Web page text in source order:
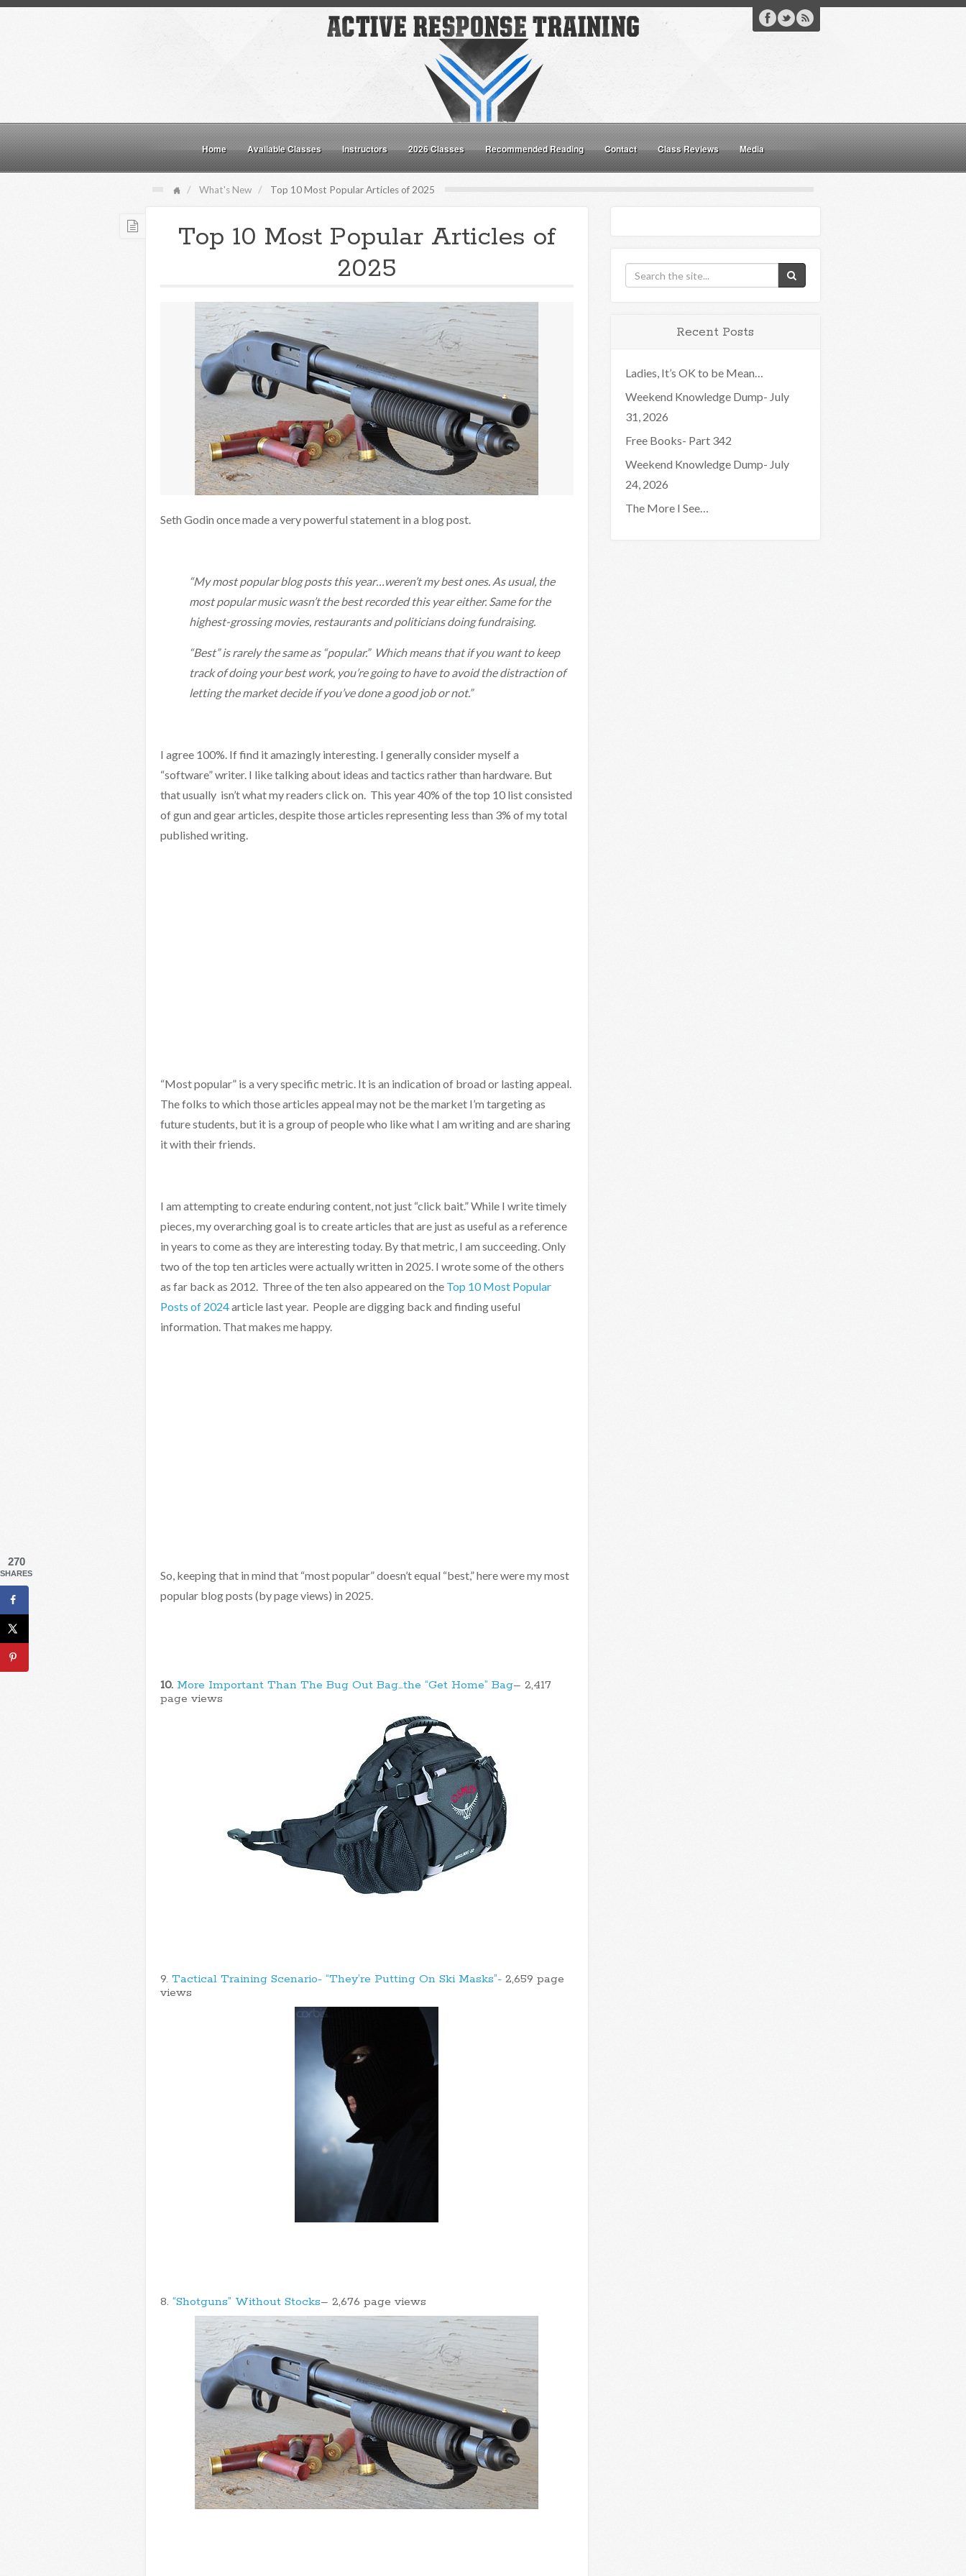
Home Available Classes Instructors 2026 Classes Recommended Reading Contact Class Reviews Media
What's New Top 10 Most Popular Articles of 2025
Top 10 Most Popular Articles of
2025
Seth Godin once made a very powerful statement in a blog post.
“My most popular blog posts this year…weren’t my best ones. As usual, the
most popular music wasn’t the best recorded this year either. Same for the
highest-grossing movies, restaurants and politicians doing fundraising.
“Best” is rarely the same as “popular.” Which means that if you want to keep
track of doing your best work, you’re going to have to avoid the distraction of
letting the market decide if you’ve done a good job or not.”
I agree 100%. If find it amazingly interesting. I generally consider myself a
“software” writer. I like talking about ideas and tactics rather than hardware. But
that usually isn’t what my readers click on. This year 40% of the top 10 list consisted
of gun and gear articles, despite those articles representing less than 3% of my total
published writing.
“Most popular” is a very specific metric. It is an indication of broad or lasting appeal.
The folks to which those articles appeal may not be the market I’m targeting as
future students, but it is a group of people who like what I am writing and are sharing
it with their friends.
I am attempting to create enduring content, not just “click bait.” While I write timely
pieces, my overarching goal is to create articles that are just as useful as a reference
in years to come as they are interesting today. By that metric, I am succeeding. Only
two of the top ten articles were actually written in 2025. I wrote some of the others
as far back as 2012. Three of the ten also appeared on the Top 10 Most Popular
Posts of 2024article last year. People are digging back and finding useful
information. That makes me happy.
So, keeping that in mind that “most popular” doesn’t equal “best,” here were my most
popular blog posts (by page views) in 2025.
10. More Important Than The Bug Out Bag…the “Get Home” Bag– 2,417
page views
9. Tactical Training Scenario- “They’re Putting On Ski Masks”- 2,659 page
views
8. “Shotguns” Without Stocks– 2,676 page views
Recent Posts
Ladies, It’s OK to be Mean…
Weekend Knowledge Dump- July
31, 2026
Free Books- Part 342
Weekend Knowledge Dump- July
24, 2026
The More I See…
270
SHARES